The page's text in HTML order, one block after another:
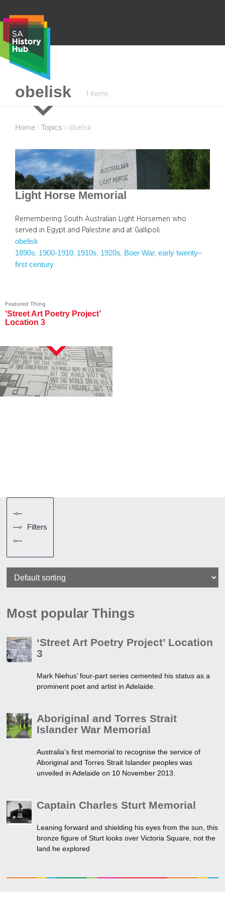
content
e
c
obelisk 1 items
Home › Topics › obelisk
Light Horse Memorial
Remembering South Australian Light Horsemen who
served in Egypt and Palestine and at Gallipoli
obelisk
1890s 1900-1910 1910s 1920s Boer War early twenty–
first century
Featured Thing
‘Street Art Poetry Project’
Location 3
Filters
Most popular Things
‘Street Art Poetry Project’ Location
3
Mark Niehus’ four-part series cemented his status as a
prominent poet and artist in Adelaide.
Aboriginal and Torres Strait
Islander War Memorial
Australia’s first memorial to recognise the service of
Aboriginal and Torres Strait Islander peoples was
unveiled in Adelaide on 10 November 2013.
Captain Charles Sturt Memorial
Leaning forward and shielding his eyes from the sun, this
bronze figure of Sturt looks over Victoria Square, not the
land he explored